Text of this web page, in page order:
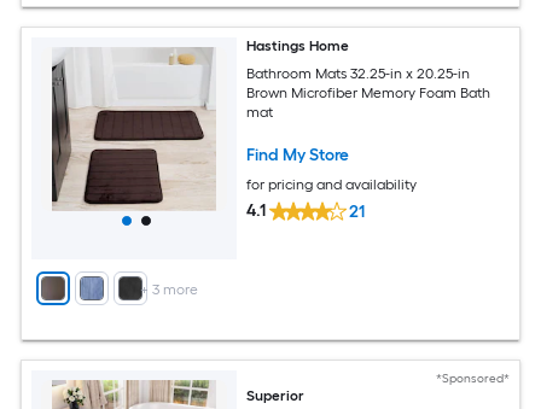
+ 3 more
Hastings Home
Bathroom Mats 32.25-in x 20.25-in
Brown Microfiber Memory Foam Bath
mat
Find My Store
for pricing and availability
4.1 21
*Sponsored*
Superior